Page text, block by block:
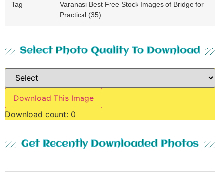
Tag
Varanasi Best Free Stock Images of Bridge for
Practical (35)
Select Photo Quality To Download
Download This Image
Download count: 0
Get Recently Downloaded Photos